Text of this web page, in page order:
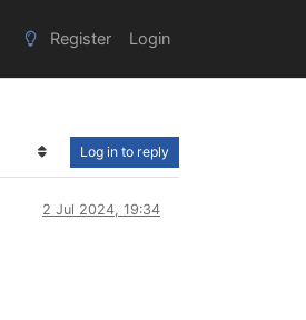
Register Login
Log in to reply
2 Jul 2024, 19:34